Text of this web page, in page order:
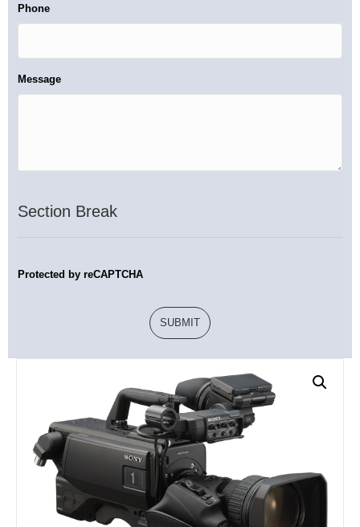
Phone
Message
Section Break
Protected by reCAPTCHA